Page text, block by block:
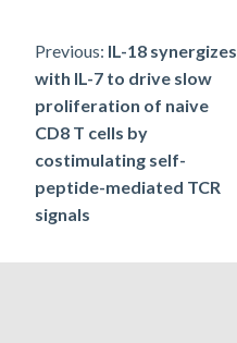
Post
navigation
Previous: IL-18 synergizes
with IL-7 to drive slow
proliferation of naive
CD8 T cells by
costimulating self-
peptide-mediated TCR
signals